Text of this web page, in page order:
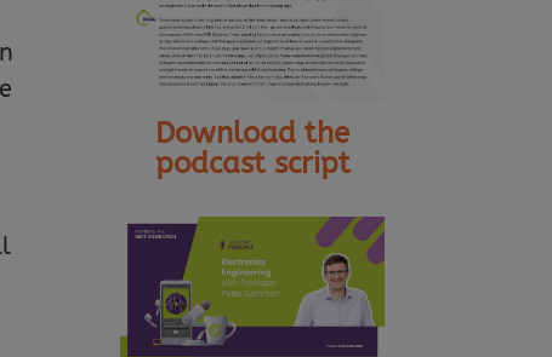
Download the
podcast script